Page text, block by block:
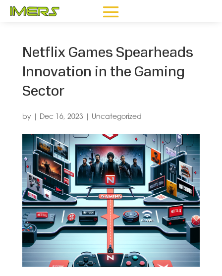
Netflix Games Spearheads
Innovation in the Gaming
Sector
by Dec 16, 2023 Uncategorized